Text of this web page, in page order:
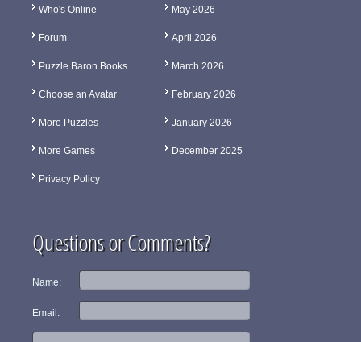
Who's Online
Forum
Puzzle Baron Books
Choose an Avatar
More Puzzles
More Games
Privacy Policy
May 2026
April 2026
March 2026
February 2026
January 2026
December 2025
Questions or Comments?
Name:
Email: